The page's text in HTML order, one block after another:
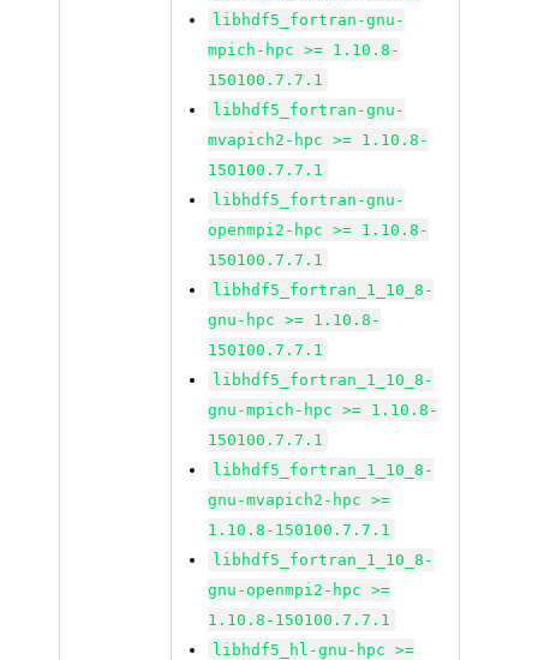
libhdf5_fortran-gnu-
mpich-hpc >= 1.10.8-
150100.7.7.1
libhdf5_fortran-gnu-
mvapich2-hpc >= 1.10.8-
150100.7.7.1
libhdf5_fortran-gnu-
openmpi2-hpc >= 1.10.8-
150100.7.7.1
libhdf5_fortran_1_10_8-
gnu-hpc >= 1.10.8-
150100.7.7.1
libhdf5_fortran_1_10_8-
gnu-mpich-hpc >= 1.10.8-
150100.7.7.1
libhdf5_fortran_1_10_8-
gnu-mvapich2-hpc >=
1.10.8-150100.7.7.1
libhdf5_fortran_1_10_8-
gnu-openmpi2-hpc >=
1.10.8-150100.7.7.1
libhdf5_hl-gnu-hpc >=